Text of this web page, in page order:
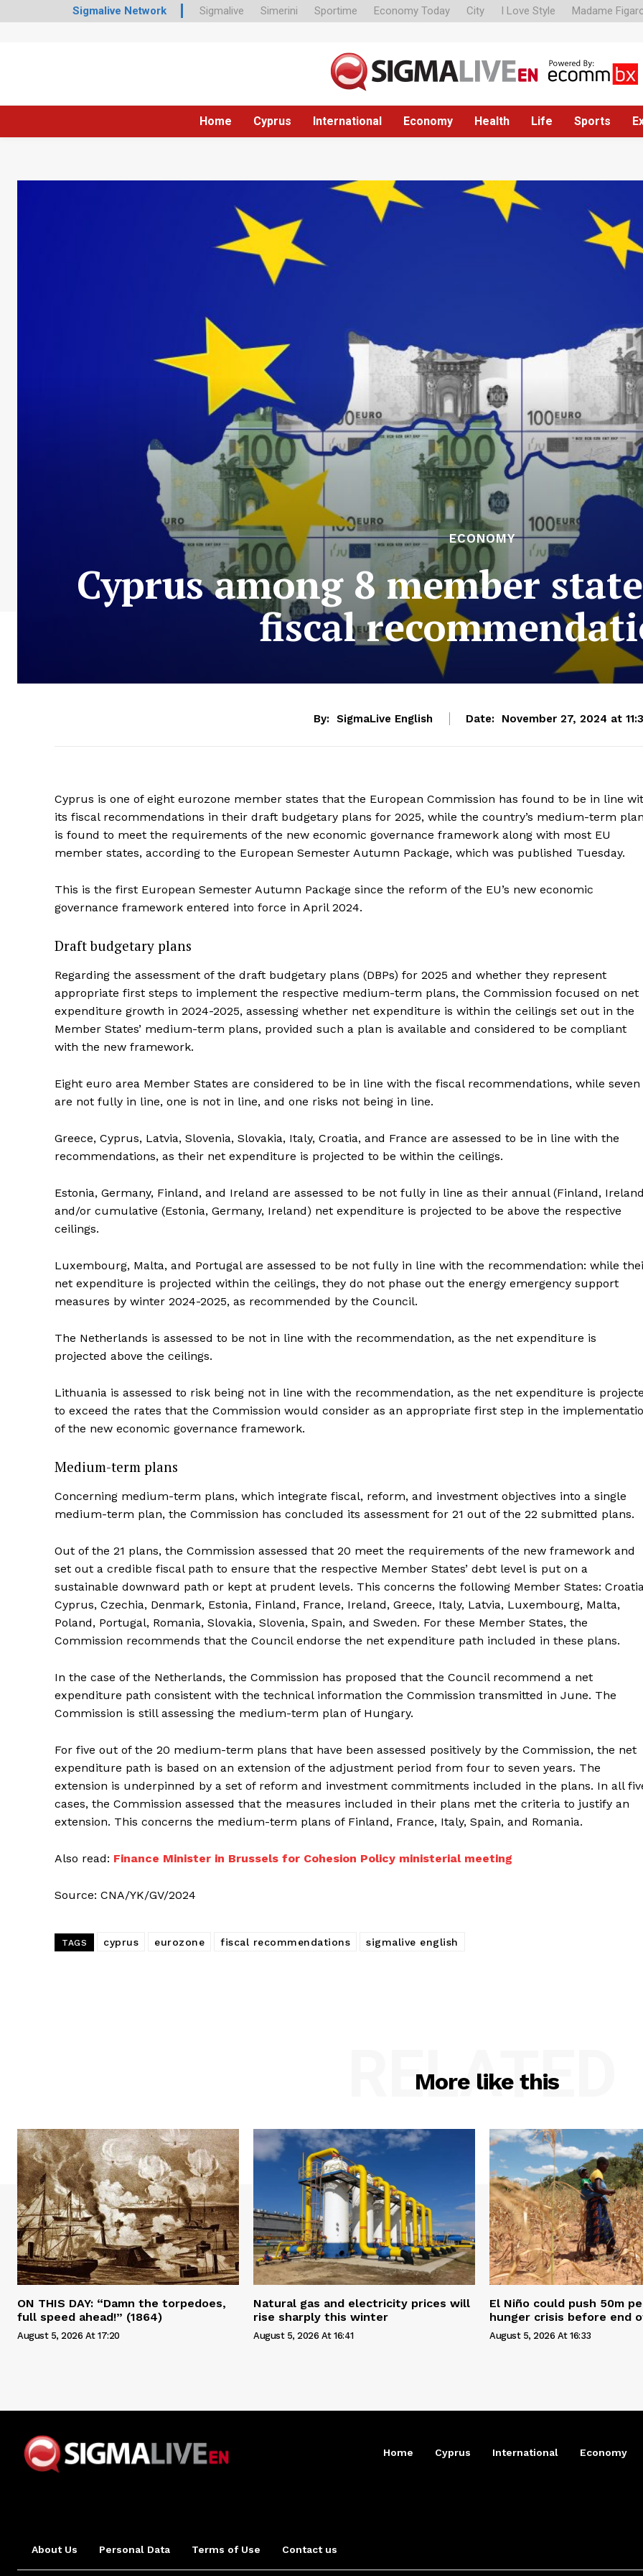
Sigmalive Network Sigmalive Simerini Sportime Economy Today City I Love Style Madame
Home Cyprus International Economy Health Life Sports
ECONOMY
Cyprus among 8 member
fiscal
By: SigmaLive English Date: November 27, 2024 at
Cyprus is one of eight eurozone member states that the European Commission has found to be in line
its fiscal recommendations in their draft budgetary plans for 2025, while the country’s medium-term plan
is found to meet the requirements of the new economic governance framework along with most EU
member states, according to the European Semester Autumn Package, which was published Tuesday.
This is the first European Semester Autumn Package since the reform of the EU’s new economic
governance framework entered into force in April 2024.
Draft budgetary plans
Regarding the assessment of the draft budgetary plans (DBPs) for 2025 and whether they represent
appropriate first steps to implement the respective medium-term plans, the Commission focused on net
expenditure growth in 2024-2025, assessing whether net expenditure is within the ceilings set out in the
Member States’ medium-term plans, provided such a plan is available and considered to be compliant
with the new framework.
Eight euro area Member States are considered to be in line with the fiscal recommendations, while seven
are not fully in line, one is not in line, and one risks not being in line.
Greece, Cyprus, Latvia, Slovenia, Slovakia, Italy, Croatia, and France are assessed to be in line with the
recommendations, as their net expenditure is projected to be within the ceilings.
Estonia, Germany, Finland, and Ireland are assessed to be not fully in line as their annual (Finland,
and/or cumulative (Estonia, Germany, Ireland) net expenditure is projected to be above the respective
ceilings.
Luxembourg, Malta, and Portugal are assessed to be not fully in line with the recommendation: while
net expenditure is projected within the ceilings, they do not phase out the energy emergency support
measures by winter 2024-2025, as recommended by the Council.
The Netherlands is assessed to be not in line with the recommendation, as the net expenditure is
projected above the ceilings.
Lithuania is assessed to risk being not in line with the recommendation, as the net expenditure is
to exceed the rates that the Commission would consider as an appropriate first step in the
of the new economic governance framework.
Medium-term plans
Concerning medium-term plans, which integrate fiscal, reform, and investment objectives into a single
medium-term plan, the Commission has concluded its assessment for 21 out of the 22 submitted plans.
Out of the 21 plans, the Commission assessed that 20 meet the requirements of the new framework and
set out a credible fiscal path to ensure that the respective Member States’ debt level is put on a
sustainable downward path or kept at prudent levels. This concerns the following Member States:
Cyprus, Czechia, Denmark, Estonia, Finland, France, Ireland, Greece, Italy, Latvia, Luxembourg, Malta,
Poland, Portugal, Romania, Slovakia, Slovenia, Spain, and Sweden. For these Member States, the
Commission recommends that the Council endorse the net expenditure path included in these plans.
In the case of the Netherlands, the Commission has proposed that the Council recommend a net
expenditure path consistent with the technical information the Commission transmitted in June. The
Commission is still assessing the medium-term plan of Hungary.
For five out of the 20 medium-term plans that have been assessed positively by the Commission, the net
expenditure path is based on an extension of the adjustment period from four to seven years. The
extension is underpinned by a set of reform and investment commitments included in the plans. In all
cases, the Commission assessed that the measures included in their plans met the criteria to justify an
extension. This concerns the medium-term plans of Finland, France, Italy, Spain, and Romania.
Also read: Finance Minister in Brussels for Cohesion Policy ministerial meeting
Source: CNA/YK/GV/2024
TAGS cyprus eurozone fiscal recommendations sigmalive english
More like this
RELATED
ON THIS DAY: “Damn the torpedoes,
full speed ahead!” (1864)
August 5, 2026 At 17:20
Natural gas and electricity prices will
rise sharply this winter
August 5, 2026 At 16:41
El Niño could push 50m
hunger crisis before end
August 5, 2026 At 16:33
Home Cyprus International Economy
About Us Personal Data Terms of Use Contact us